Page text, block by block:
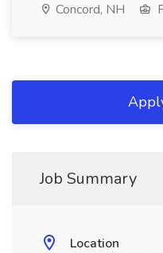
Concord, NH
Job Summary
Location